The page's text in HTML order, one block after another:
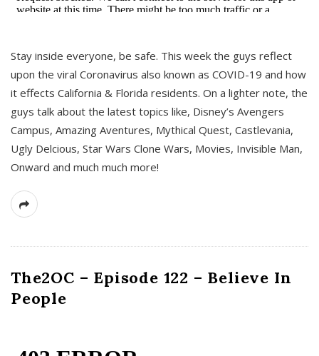
Stay inside everyone, be safe. This week the guys reflect
upon the viral Coronavirus also known as COVID-19 and how
it effects California & Florida residents. On a lighter note, the
guys talk about the latest topics like, Disney’s Avengers
Campus, Amazing Aventures, Mythical Quest, Castlevania,
Ugly Delcious, Star Wars Clone Wars, Movies, Invisible Man,
Onward and much much more!
The2OC – Episode 122 – Believe In
People